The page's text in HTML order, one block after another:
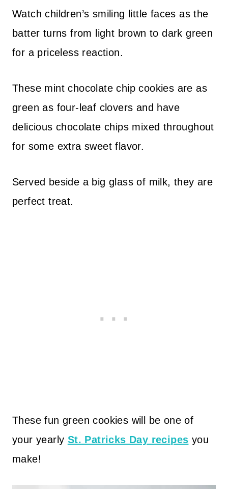
Watch children’s smiling little faces as the
batter turns from light brown to dark green
for a priceless reaction.
These mint chocolate chip cookies are as
green as four-leaf clovers and have
delicious chocolate chips mixed throughout
for some extra sweet flavor.
Served beside a big glass of milk, they are
perfect treat.
These fun green cookies will be one of
your yearly St. Patricks Day recipes you
make!